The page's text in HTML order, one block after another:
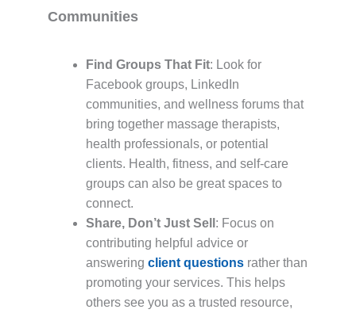
Communities
Find Groups That Fit: Look for
Facebook groups, LinkedIn
communities, and wellness forums that
bring together massage therapists,
health professionals, or potential
clients. Health, fitness, and self-care
groups can also be great spaces to
connect.
Share, Don’t Just Sell : Focus on
contributing helpful advice or
answering client questions rather than
promoting your services. This helps
others see you as a trusted resource,